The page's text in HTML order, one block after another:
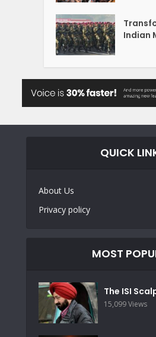
Indian
QUICK
About Us
Privacy policy
MOST
The ISI
15,099 Views